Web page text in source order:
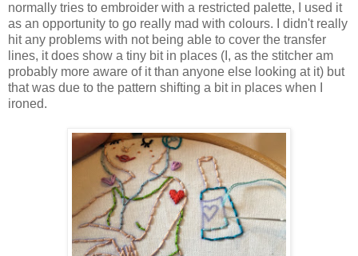
normally tries to embroider with a restricted palette, I used it
as an opportunity to go really mad with colours. I didn't really
hit any problems with not being able to cover the transfer
lines, it does show a tiny bit in places (I, as the stitcher am
probably more aware of it than anyone else looking at it) but
that was due to the pattern shifting a bit in places when I
ironed.